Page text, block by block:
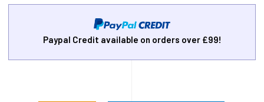
Paypal Credit available on orders over £99!